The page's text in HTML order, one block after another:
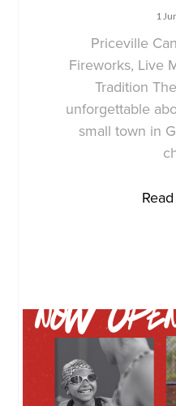
1
Priceville
Fireworks, Live
Tradition
unforgettable
small town in